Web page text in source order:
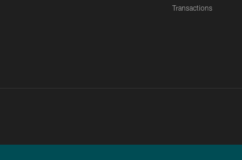
Transactions